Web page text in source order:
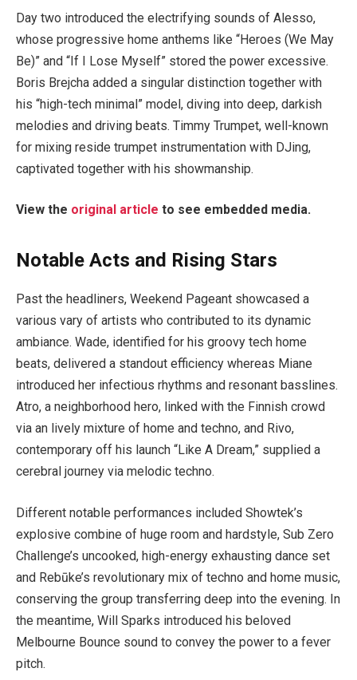
Day two introduced the electrifying sounds of Alesso,
whose progressive home anthems like “Heroes (We May
Be)” and “If I Lose Myself” stored the power excessive.
Boris Brejcha added a singular distinction together with
his “high-tech minimal” model, diving into deep, darkish
melodies and driving beats. Timmy Trumpet, well-known
for mixing reside trumpet instrumentation with DJing,
captivated together with his showmanship.
View the original article to see embedded media.
Notable Acts and Rising Stars
Past the headliners, Weekend Pageant showcased a
various vary of artists who contributed to its dynamic
ambiance. Wade, identified for his groovy tech home
beats, delivered a standout efficiency whereas Miane
introduced her infectious rhythms and resonant basslines.
Atro, a neighborhood hero, linked with the Finnish crowd
via an lively mixture of home and techno, and Rivo,
contemporary off his launch “Like A Dream,” supplied a
cerebral journey via melodic techno.
Different notable performances included Showtek’s
explosive combine of huge room and hardstyle, Sub Zero
Challenge’s uncooked, high-energy exhausting dance set
and Rebūke’s revolutionary mix of techno and home music,
conserving the group transferring deep into the evening. In
the meantime, Will Sparks introduced his beloved
Melbourne Bounce sound to convey the power to a fever
pitch.